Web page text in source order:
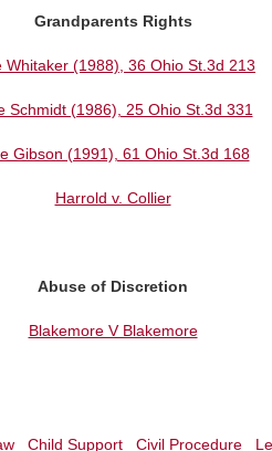
Grandparents Rights
Whitaker (1988), 36 Ohio St.3d 213
Schmidt (1986), 25 Ohio St.3d 331
Gibson (1991), 61 Ohio St.3d 168
Harrold v. Collier
Abuse of Discretion
Blakemore V Blakemore
Child Support Civil Procedure